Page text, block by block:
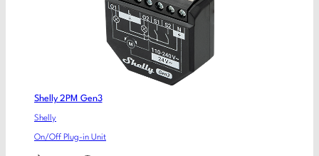
Shelly 2PM Gen3
Shelly
On/Off Plug-in Unit